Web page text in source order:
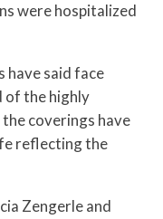
were hospitalized
have said face
of the highly
coverings have
reflecting the
Zengerle and